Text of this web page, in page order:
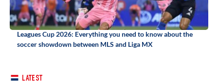
Leagues Cup 2026: Everything you need to know about the
soccer showdown between MLS and Liga MX
LATEST